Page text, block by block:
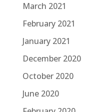
March 2021
February 2021
January 2021
December 2020
October 2020
June 2020